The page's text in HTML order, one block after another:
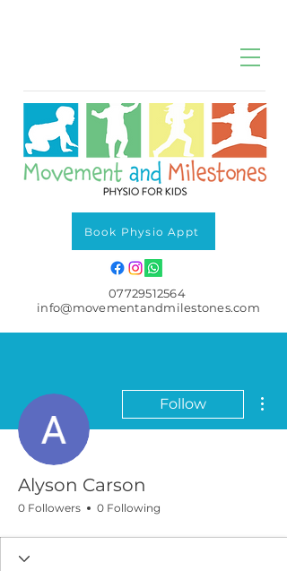
07729512564
info@movementandmilestones.com
Book Physio Appt
Follow
Alyson Carson
0 Followers 0 Following